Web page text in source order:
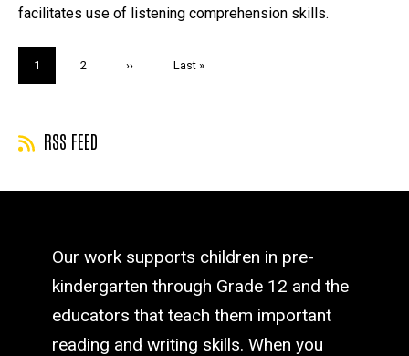
facilitates use of listening comprehension skills.
Current
page
1 Page
2
Next
››
Last
Last »
RSS FEED
Our work supports children in pre-
kindergarten through Grade 12 and the
educators that teach them important
reading and writing skills. When you